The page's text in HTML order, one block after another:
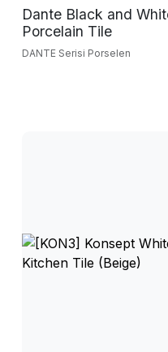
Dante Black and
Porcelain Tile
DANTE Serisi Porselen